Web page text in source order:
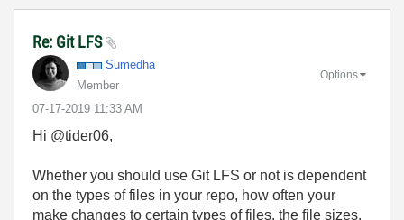
Re: Git LFS
Sumedha
Member
‎07-17-2019 11:33 AM
Options
Hi @tider06,
Whether you should use Git LFS or not is dependent
on the types of files in your repo, how often your
make changes to certain types of files, the file sizes,